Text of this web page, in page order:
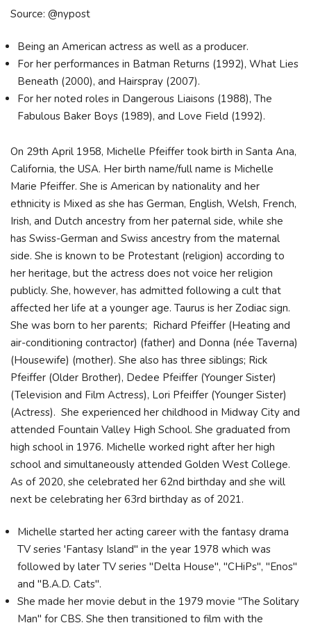
Source: @nypost
Being an American actress as well as a producer.
For her performances in Batman Returns (1992), What Lies
Beneath (2000), and Hairspray (2007).
For her noted roles in Dangerous Liaisons (1988), The
Fabulous Baker Boys (1989), and Love Field (1992).
On 29th April 1958, Michelle Pfeiffer took birth in Santa Ana,
California, the USA. Her birth name/full name is Michelle
Marie Pfeiffer. She is American by nationality and her
ethnicity is Mixed as she has German, English, Welsh, French,
Irish, and Dutch ancestry from her paternal side, while she
has Swiss-German and Swiss ancestry from the maternal
side. She is known to be Protestant (religion) according to
her heritage, but the actress does not voice her religion
publicly. She, however, has admitted following a cult that
affected her life at a younger age. Taurus is her Zodiac sign.
She was born to her parents; Richard Pfeiffer (Heating and
air-conditioning contractor) (father) and Donna (née Taverna)
(Housewife) (mother). She also has three siblings; Rick
Pfeiffer (Older Brother), Dedee Pfeiffer (Younger Sister)
(Television and Film Actress), Lori Pfeiffer (Younger Sister)
(Actress). She experienced her childhood in Midway City and
attended Fountain Valley High School. She graduated from
high school in 1976. Michelle worked right after her high
school and simultaneously attended Golden West College.
As of 2020, she celebrated her 62nd birthday and she will
next be celebrating her 63rd birthday as of 2021.
Michelle started her acting career with the fantasy drama
TV series 'Fantasy Island" in the year 1978 which was
followed by later TV series "Delta House", "CHiPs", "Enos"
and "B.A.D. Cats".
She made her movie debut in the 1979 movie "The Solitary
Man" for CBS. She then transitioned to film with the